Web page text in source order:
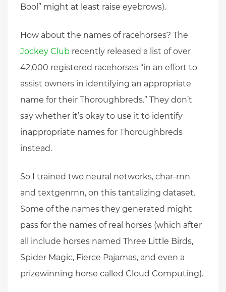
Bool” might at least raise eyebrows).
How about the names of racehorses? The
Jockey Club recently released a list of over
42,000 registered racehorses “in an effort to
assist owners in identifying an appropriate
name for their Thoroughbreds.” They don’t
say whether it’s okay to use it to identify
inappropriate names for Thoroughbreds
instead.
So I trained two neural networks, char-rnn
and textgenrnn, on this tantalizing dataset.
Some of the names they generated might
pass for the names of real horses (which after
all include horses named Three Little Birds,
Spider Magic, Fierce Pajamas, and even a
prizewinning horse called Cloud Computing).